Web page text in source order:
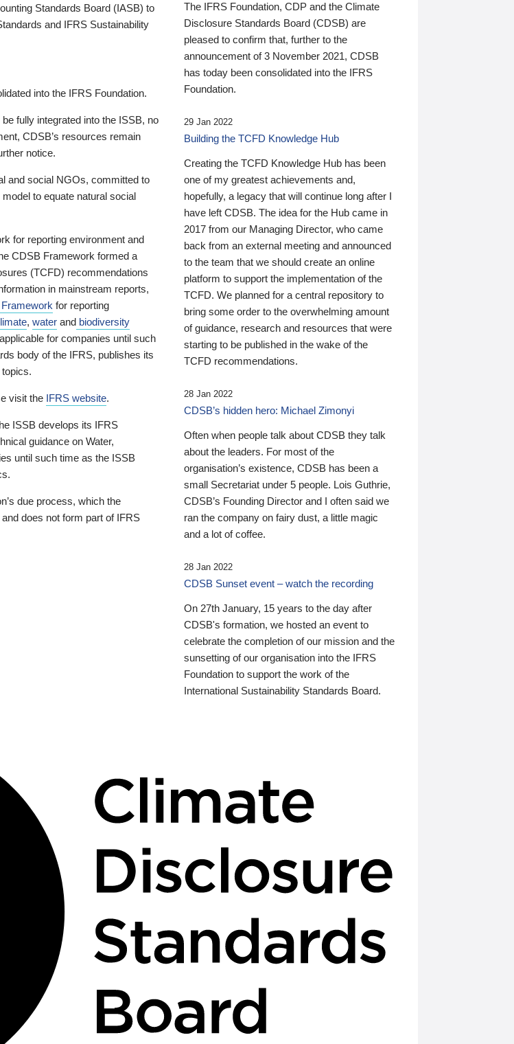
Standards Board (IASB) to
and IFRS Sustainability
into the IFRS Foundation.
fully integrated into the ISSB, no
CDSB’s resources remain
notice.
and social NGOs, committed to
to equate natural social
for reporting environment and
CDSB Framework formed a
(TCFD) recommendations
in mainstream reports,
Framework for reporting
, water and biodiversity
for companies until such
body of the IFRS, publishes its
visit the IFRS website.
ISSB develops its IFRS
guidance on Water,
until such time as the ISSB
due process, which the
does not form part of IFRS
The IFRS Foundation, CDP and the Climate
Disclosure Standards Board (CDSB) are
pleased to confirm that, further to the
announcement of 3 November 2021, CDSB
has today been consolidated into the IFRS
Foundation.
29 Jan 2022
Building the TCFD Knowledge Hub
Creating the TCFD Knowledge Hub has been
one of my greatest achievements and,
hopefully, a legacy that will continue long after I
have left CDSB. The idea for the Hub came in
2017 from our Managing Director, who came
back from an external meeting and announced
to the team that we should create an online
platform to support the implementation of the
TCFD. We planned for a central repository to
bring some order to the overwhelming amount
of guidance, research and resources that were
starting to be published in the wake of the
TCFD recommendations.
28 Jan 2022
CDSB’s hidden hero: Michael Zimonyi
Often when people talk about CDSB they talk
about the leaders. For most of the
organisation’s existence, CDSB has been a
small Secretariat under 5 people. Lois Guthrie,
CDSB’s Founding Director and I often said we
ran the company on fairy dust, a little magic
and a lot of coffee.
28 Jan 2022
CDSB Sunset event – watch the recording
On 27th January, 15 years to the day after
CDSB's formation, we hosted an event to
celebrate the completion of our mission and the
sunsetting of our organisation into the IFRS
Foundation to support the work of the
International Sustainability Standards Board.